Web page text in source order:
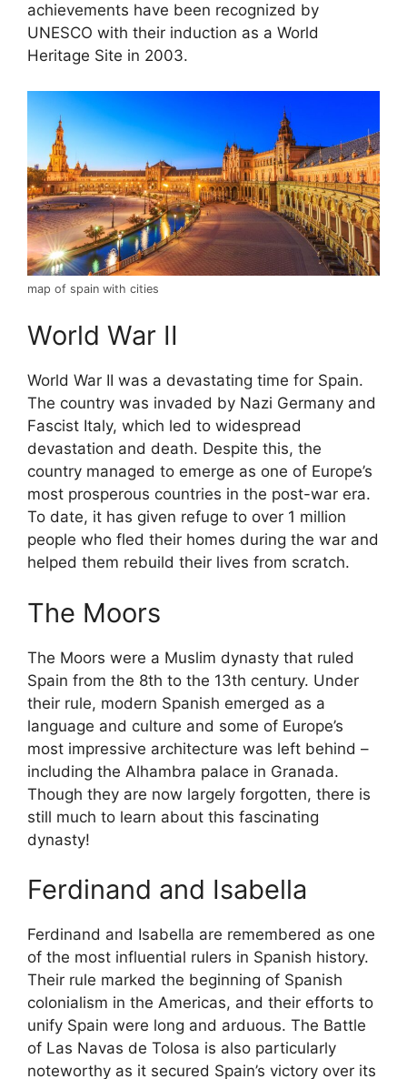
achievements have been recognized by
UNESCO with their induction as a World
Heritage Site in 2003.
map of spain with cities
World War II
World War II was a devastating time for Spain.
The country was invaded by Nazi Germany and
Fascist Italy, which led to widespread
devastation and death. Despite this, the
country managed to emerge as one of Europe’s
most prosperous countries in the post-war era.
To date, it has given refuge to over 1 million
people who fled their homes during the war and
helped them rebuild their lives from scratch.
The Moors
The Moors were a Muslim dynasty that ruled
Spain from the 8th to the 13th century. Under
their rule, modern Spanish emerged as a
language and culture and some of Europe’s
most impressive architecture was left behind –
including the Alhambra palace in Granada.
Though they are now largely forgotten, there is
still much to learn about this fascinating
dynasty!
Ferdinand and Isabella
Ferdinand and Isabella are remembered as one
of the most influential rulers in Spanish history.
Their rule marked the beginning of Spanish
colonialism in the Americas, and their efforts to
unify Spain were long and arduous. The Battle
of Las Navas de Tolosa is also particularly
noteworthy as it secured Spain’s victory over its